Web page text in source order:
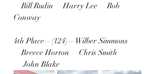
Bill Rudin     Harry Lee     Rob
Conway
4th Place—(124)—Wilber Simmons
Breece Horton     Chris Smith
John Blake